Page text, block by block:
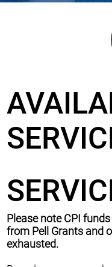
Please note CPI
from Pell Grants and
exhausted.